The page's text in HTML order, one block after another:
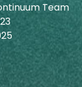
Team